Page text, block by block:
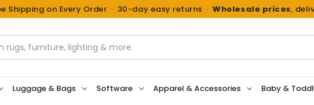
Shipping on Every Order · 30-day easy returns ·Wholesale prices,
Luggage & Bags Software Apparel & Accessories Baby &